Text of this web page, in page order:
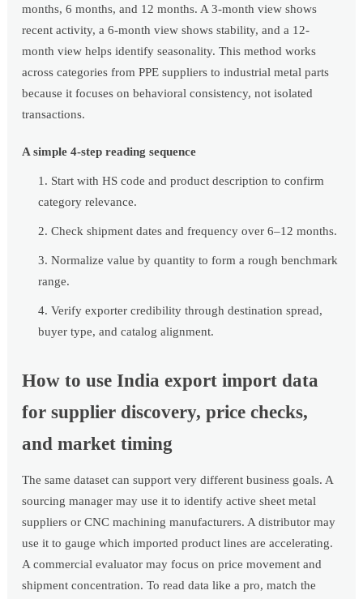
months, 6 months, and 12 months. A 3-month view shows
recent activity, a 6-month view shows stability, and a 12-
month view helps identify seasonality. This method works
across categories from PPE suppliers to industrial metal parts
because it focuses on behavioral consistency, not isolated
transactions.
A simple 4-step reading sequence
Start with HS code and product description to confirm
category relevance.
Check shipment dates and frequency over 6–12 months.
Normalize value by quantity to form a rough benchmark
range.
Verify exporter credibility through destination spread,
buyer type, and catalog alignment.
How to use India export import data
for supplier discovery, price checks,
and market timing
The same dataset can support very different business goals. A
sourcing manager may use it to identify active sheet metal
suppliers or CNC machining manufacturers. A distributor may
use it to gauge which imported product lines are accelerating.
A commercial evaluator may focus on price movement and
shipment concentration. To read data like a pro, match the